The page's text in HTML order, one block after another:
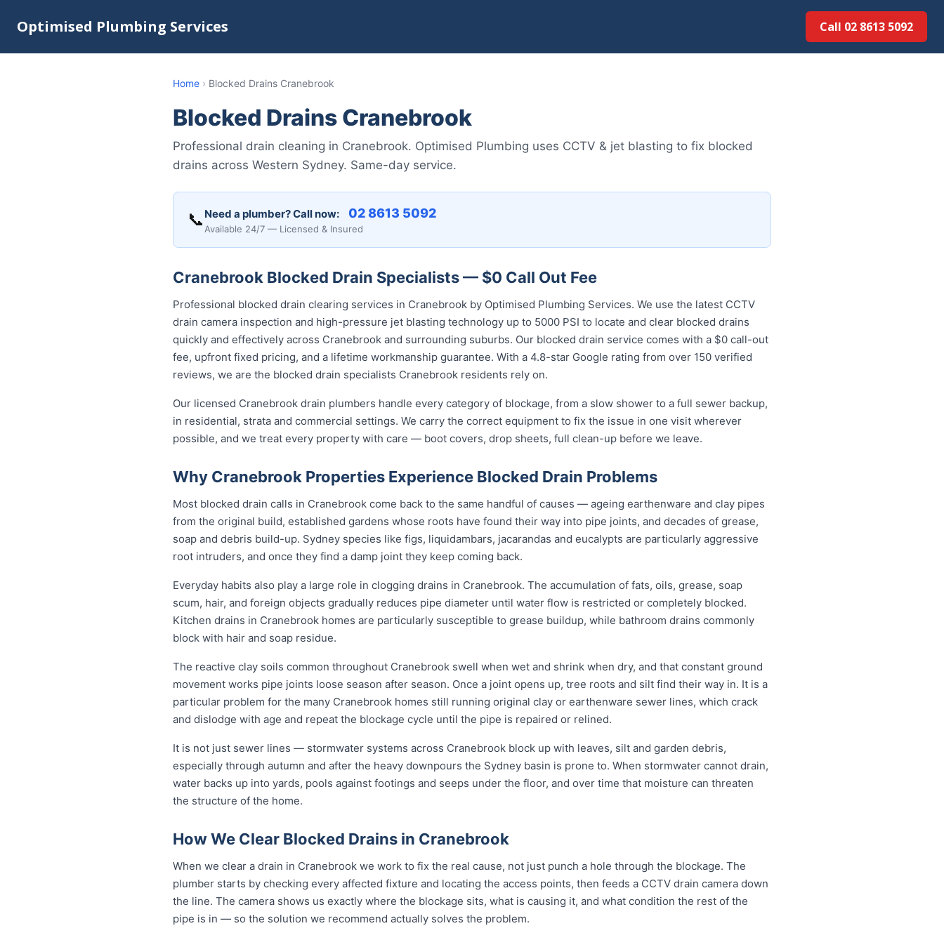
Optimised Plumbing Services Call 02 8613 5092
Home › Blocked Drains Cranebrook
Blocked Drains Cranebrook
Professional drain cleaning in Cranebrook. Optimised Plumbing uses CCTV & jet blasting to fix blocked
drains across Western Sydney. Same-day service.
📞 Need a plumber? Call now: 02 8613 5092
Available 24/7 — Licensed & Insured
Cranebrook Blocked Drain Specialists — $0 Call Out Fee
Professional blocked drain clearing services in Cranebrook by Optimised Plumbing Services. We use the latest CCTV
drain camera inspection and high-pressure jet blasting technology up to 5000 PSI to locate and clear blocked drains
quickly and effectively across Cranebrook and surrounding suburbs. Our blocked drain service comes with a $0 call-out
fee, upfront fixed pricing, and a lifetime workmanship guarantee. With a 4.8-star Google rating from over 150 verified
reviews, we are the blocked drain specialists Cranebrook residents rely on.
Our licensed Cranebrook drain plumbers handle every category of blockage, from a slow shower to a full sewer backup,
in residential, strata and commercial settings. We carry the correct equipment to fix the issue in one visit wherever
possible, and we treat every property with care — boot covers, drop sheets, full clean-up before we leave.
Why Cranebrook Properties Experience Blocked Drain Problems
Most blocked drain calls in Cranebrook come back to the same handful of causes — ageing earthenware and clay pipes
from the original build, established gardens whose roots have found their way into pipe joints, and decades of grease,
soap and debris build-up. Sydney species like figs, liquidambars, jacarandas and eucalypts are particularly aggressive
root intruders, and once they find a damp joint they keep coming back.
Everyday habits also play a large role in clogging drains in Cranebrook. The accumulation of fats, oils, grease, soap
scum, hair, and foreign objects gradually reduces pipe diameter until water flow is restricted or completely blocked.
Kitchen drains in Cranebrook homes are particularly susceptible to grease buildup, while bathroom drains commonly
block with hair and soap residue.
The reactive clay soils common throughout Cranebrook swell when wet and shrink when dry, and that constant ground
movement works pipe joints loose season after season. Once a joint opens up, tree roots and silt find their way in. It is a
particular problem for the many Cranebrook homes still running original clay or earthenware sewer lines, which crack
and dislodge with age and repeat the blockage cycle until the pipe is repaired or relined.
It is not just sewer lines — stormwater systems across Cranebrook block up with leaves, silt and garden debris,
especially through autumn and after the heavy downpours the Sydney basin is prone to. When stormwater cannot drain,
water backs up into yards, pools against footings and seeps under the floor, and over time that moisture can threaten
the structure of the home.
How We Clear Blocked Drains in Cranebrook
When we clear a drain in Cranebrook we work to fix the real cause, not just punch a hole through the blockage. The
plumber starts by checking every affected fixture and locating the access points, then feeds a CCTV drain camera down
the line. The camera shows us exactly where the blockage sits, what is causing it, and what condition the rest of the
pipe is in — so the solution we recommend actually solves the problem.